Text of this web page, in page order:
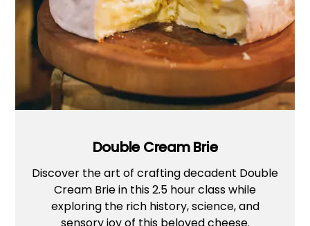
Double Cream Brie
Discover the art of crafting decadent Double
Cream Brie in this 2.5 hour class while
exploring the rich history, science, and